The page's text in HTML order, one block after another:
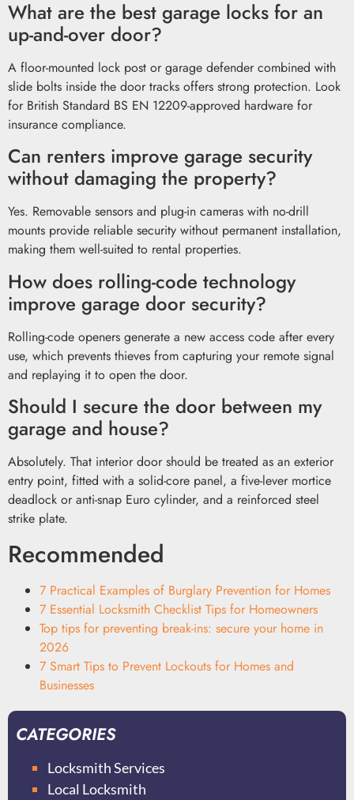
What are the best garage locks for an
up-and-over door?
A floor-mounted lock post or garage defender combined with
slide bolts inside the door tracks offers strong protection. Look
for British Standard BS EN 12209-approved hardware for
insurance compliance.
Can renters improve garage security
without damaging the property?
Yes. Removable sensors and plug-in cameras with no-drill
mounts provide reliable security without permanent installation,
making them well-suited to rental properties.
How does rolling-code technology
improve garage door security?
Rolling-code openers generate a new access code after every
use, which prevents thieves from capturing your remote signal
and replaying it to open the door.
Should I secure the door between my
garage and house?
Absolutely. That interior door should be treated as an exterior
entry point, fitted with a solid-core panel, a five-lever mortice
deadlock or anti-snap Euro cylinder, and a reinforced steel
strike plate.
Recommended
7 Practical Examples of Burglary Prevention for Homes
7 Essential Locksmith Checklist Tips for Homeowners
Top tips for preventing break-ins: secure your home in
2026
7 Smart Tips to Prevent Lockouts for Homes and
Businesses
CATEGORIES
Locksmith Services
Local Locksmith